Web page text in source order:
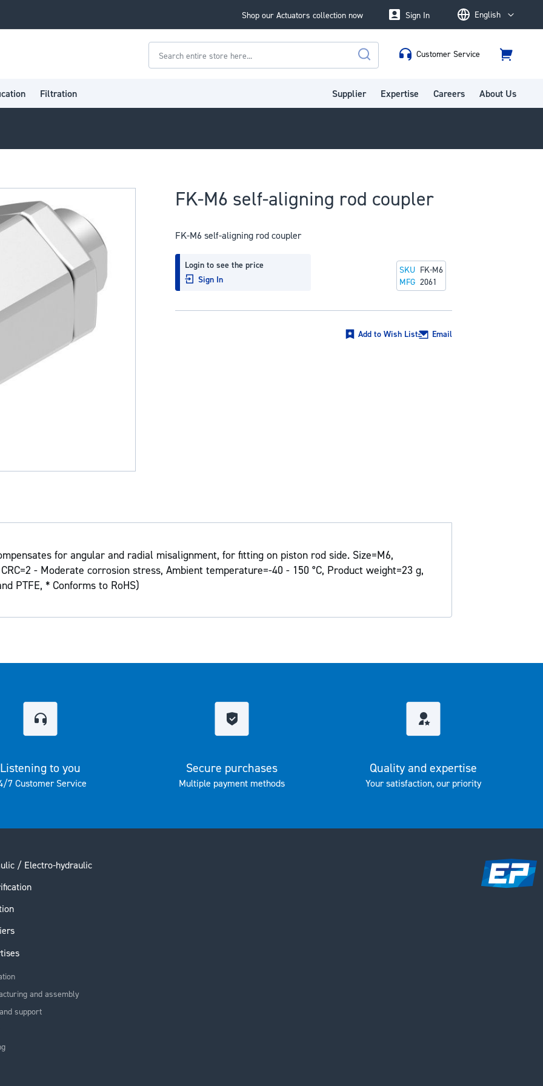
Shop our Actuators collection now LanguageEnglish
Sign In
Search
Customer Service
Cart
Filtration Supplier Expertise Careers About Us
FK-M6 self-aligning rod coupler
FK-M6 self-aligning rod coupler
Login to see the price
Sign In
SKU FK-M6
MFG 2061
Add to Wish List Email
for angular and radial misalignment, for fitting on piston rod side. Size=M6,
- Moderate corrosion stress, Ambient temperature=-40 - 150 °C, Product weight=23 g,
PTFE, * Conforms to RoHS)
Listening to you
7 Customer Service
Secure purchases
Multiple payment methods
Quality and expertise
Your satisfaction, our priority
/ Electro-hydraulic
and assembly
support